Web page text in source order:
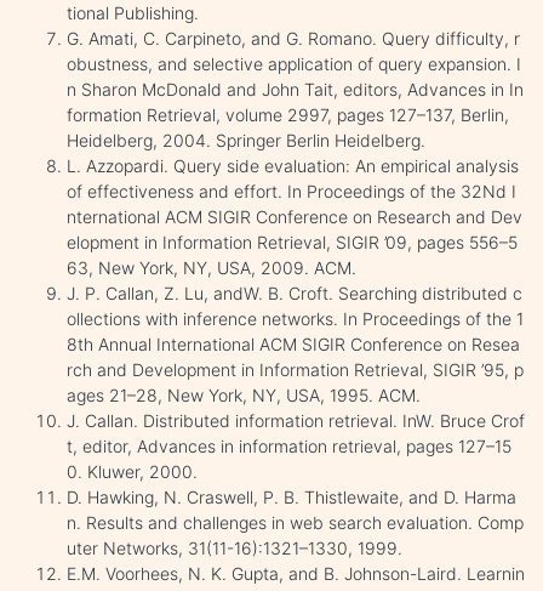
tional Publishing.
G. Amati, C. Carpineto, and G. Romano. Query difficulty, r
obustness, and selective application of query expansion. I
n Sharon McDonald and John Tait, editors, Advances in In
formation Retrieval, volume 2997, pages 127–137, Berlin,
Heidelberg, 2004. Springer Berlin Heidelberg.
L. Azzopardi. Query side evaluation: An empirical analysis
of effectiveness and effort. In Proceedings of the 32Nd I
nternational ACM SIGIR Conference on Research and Dev
elopment in Information Retrieval, SIGIR ’09, pages 556–5
63, New York, NY, USA, 2009. ACM.
J. P. Callan, Z. Lu, andW. B. Croft. Searching distributed c
ollections with inference networks. In Proceedings of the 1
8th Annual International ACM SIGIR Conference on Resea
rch and Development in Information Retrieval, SIGIR ’95, p
ages 21–28, New York, NY, USA, 1995. ACM.
J. Callan. Distributed information retrieval. InW. Bruce Crof
t, editor, Advances in information retrieval, pages 127–15
0. Kluwer, 2000.
D. Hawking, N. Craswell, P. B. Thistlewaite, and D. Harma
n. Results and challenges in web search evaluation. Comp
uter Networks, 31(11-16):1321–1330, 1999.
E.M. Voorhees, N. K. Gupta, and B. Johnson-Laird. Learnin